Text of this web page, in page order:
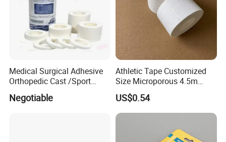
Medical Surgical Adhesive
Orthopedic Cast /Sport
Protection/Kinesiology
PE/Nonwoven /Cotton
Negotiable
Athletic Tape Customized
Size Microporous 4.5m
Medical Surgical
Waterproof Adhesive Tape
US$0.54